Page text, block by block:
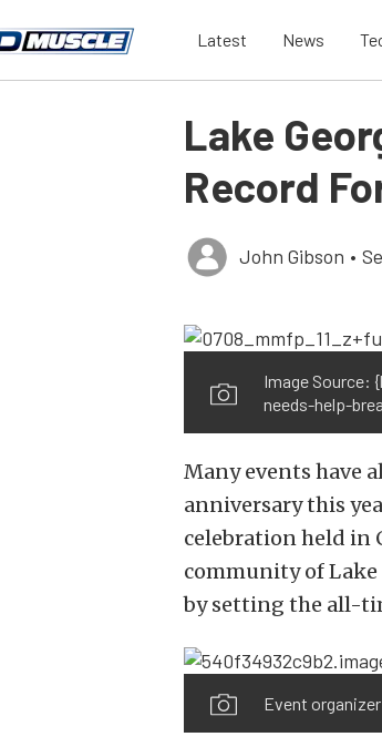
Latest News
Lake
Record
John Gibson •
Image
needs-help-
Many events have
anniversary this
celebration held in
community of Lake
by setting the all-
Event